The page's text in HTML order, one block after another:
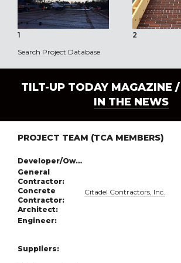
1 2
Search Project Database
TILT-UP TODAY MAGAZINE /
IN THE NEWS
PROJECT TEAM (TCA MEMBERS)
Developer/Owner:
General
Contractor:
Concrete
Contractor:
Citadel Contractors, Inc.
Architect:
Engineer:
Suppliers: